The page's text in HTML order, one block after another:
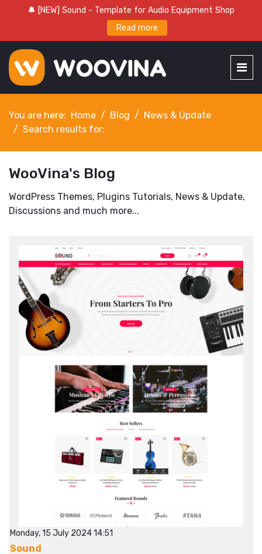
🔔 [NEW] Sound - Template for Audio Equipment Shop
Read more
You are here: Home Blog
News & Update
Search results for:
WooVina's Blog
WordPress Themes, Plugins Tutorials, News & Update,
Discussions and much more...
Monday, 15 July 2024 14:51
Sound